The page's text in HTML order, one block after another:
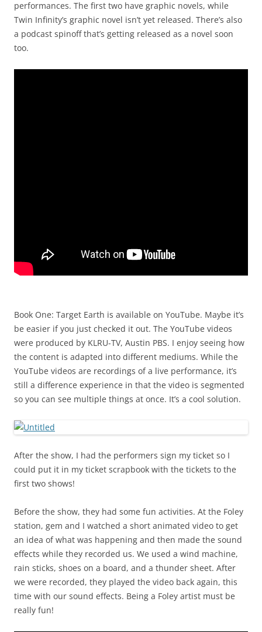
performances. The first two have graphic novels, while
Twin Infinity’s graphic novel isn’t yet released. There’s also
a podcast spinoff that’s getting released as a novel soon
too.
Book One: Target Earth is available on YouTube. Maybe it’s
be easier if you just checked it out. The YouTube videos
were produced by KLRU-TV, Austin PBS. I enjoy seeing how
the content is adapted into different mediums. While the
YouTube videos are recordings of a live performance, it’s
still a difference experience in that the video is segmented
so you can see multiple things at once. It’s a cool solution.
After the show, I had the performers sign my ticket so I
could put it in my ticket scrapbook with the tickets to the
first two shows!
Before the show, they had some fun activities. At the Foley
station, gem and I watched a short animated video to get
an idea of what was happening and then made the sound
effects while they recorded us. We used a wind machine,
rain sticks, shoes on a board, and a thunder sheet. After
we were recorded, they played the video back again, this
time with our sound effects. Being a Foley artist must be
really fun!